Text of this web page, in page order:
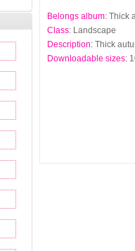
Belongs album: Thick
Class: Landscape
Description: Thick
Downloadable sizes: